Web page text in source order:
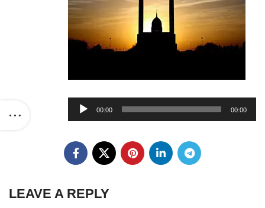
Audio
Player
00:00 00:00
LEAVE A REPLY